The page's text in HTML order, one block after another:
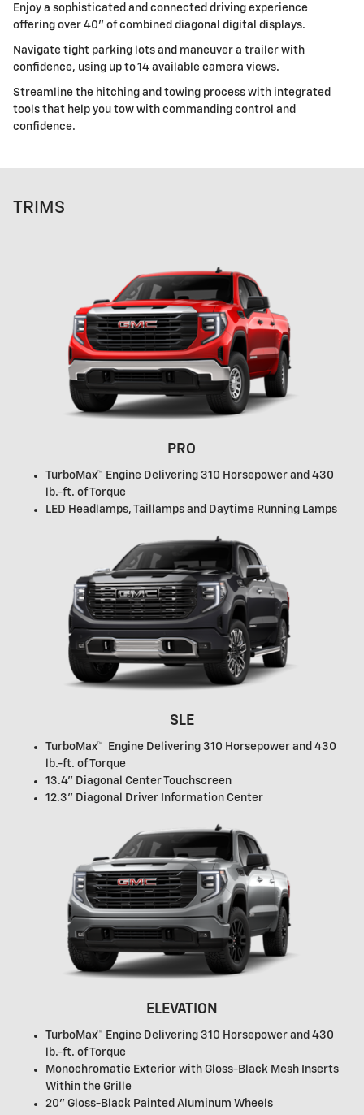
Enjoy a sophisticated and connected driving experience
offering over 40" of combined diagonal digital displays.
Navigate tight parking lots and maneuver a trailer with
confidence, using up to 14 available camera views.†
Streamline the hitching and towing process with integrated
tools that help you tow with commanding control and
confidence.
TRIMS
PRO
TurboMax™ Engine Delivering 310 Horsepower and 430
lb.-ft. of Torque
LED Headlamps, Taillamps and Daytime Running Lamps
SLE
TurboMax™ Engine Delivering 310 Horsepower and 430
lb.-ft. of Torque
13.4" Diagonal Center Touchscreen
12.3" Diagonal Driver Information Center
ELEVATION
TurboMax™ Engine Delivering 310 Horsepower and 430
lb.-ft. of Torque
Monochromatic Exterior with Gloss-Black Mesh Inserts
Within the Grille
20" Gloss-Black Painted Aluminum Wheels